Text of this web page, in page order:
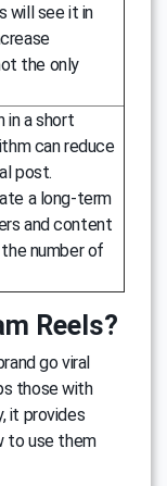
will see it in
the only
in a short
can reduce
post.
a long-term
and content
number of
Reels?
go viral
those with
it provides
to use them